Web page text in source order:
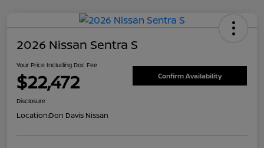
2026 Nissan Sentra S
Your Price Including Doc Fee
$22,472 Confirm Availability
Disclosure
Location:Don Davis Nissan